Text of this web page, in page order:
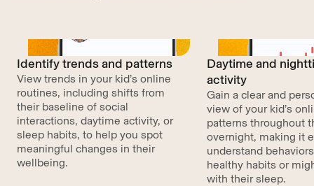
Identify trends and patterns
View trends in your kid’s online
routines, including shifts from
their baseline of social
interactions, daytime activity, or
sleep habits, to help you spot
meaningful changes in their
wellbeing.
Daytime and
activity
Gain a clear and
view of your kid’s
patterns throughout
overnight, making it
understand
healthy habits or
with their sleep.